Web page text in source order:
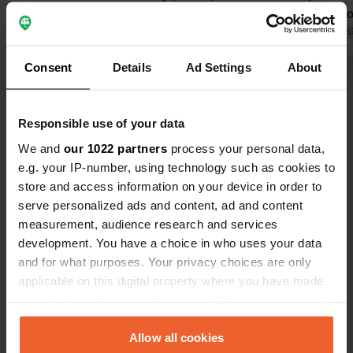
Consent Details Ad Settings About
Responsible use of your data
We and our 1022 partners process your personal data,
e.g. your IP-number, using technology such as cookies to
store and access information on your device in order to
serve personalized ads and content, ad and content
measurement, audience research and services
development. You have a choice in who uses your data
and for what purposes. Your privacy choices are only
applicable on this digital property where you have made
any time from the Cookie Declaration or by clicking on
the Privacy trigger icon.Allow all cookies
after finding a spot available for the
first night, we were fortunately able
facilities are good and clean. Bread
rolls available to order. Kufstein is
easily accessible by bike. Taking the
Kaiserlift (free via the campsite) up
offers a beautiful view.
were able
morning
drive, this
the night.
Translated by
Have you been here?
Contact
Egerbach 54
6334, Schwoich, Austria
Copy